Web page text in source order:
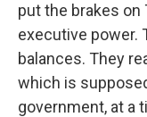
put the brakes
executive power.
balances. They
which is
government, at a